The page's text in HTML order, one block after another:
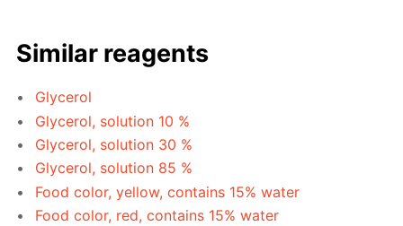
Similar reagents
Glycerol
Glycerol, solution 10 %
Glycerol, solution 30 %
Glycerol, solution 85 %
Food color, yellow, contains 15% water
Food color, red, contains 15% water